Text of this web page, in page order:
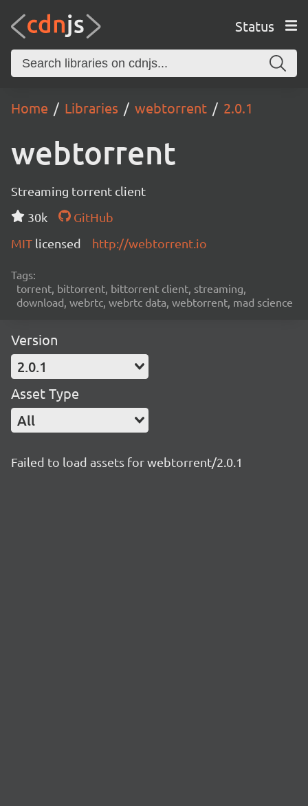
Status
Home Libraries webtorrent 2.0.1
webtorrent
Streaming torrent client
30k
GitHub
MIT licensed http://webtorrent.io
Tags:
torrent, bittorrent, bittorrent client, streaming,
download, webrtc, webrtc data, webtorrent, mad science
Version
2.0.1
Asset Type
All
Failed to load assets for webtorrent/2.0.1